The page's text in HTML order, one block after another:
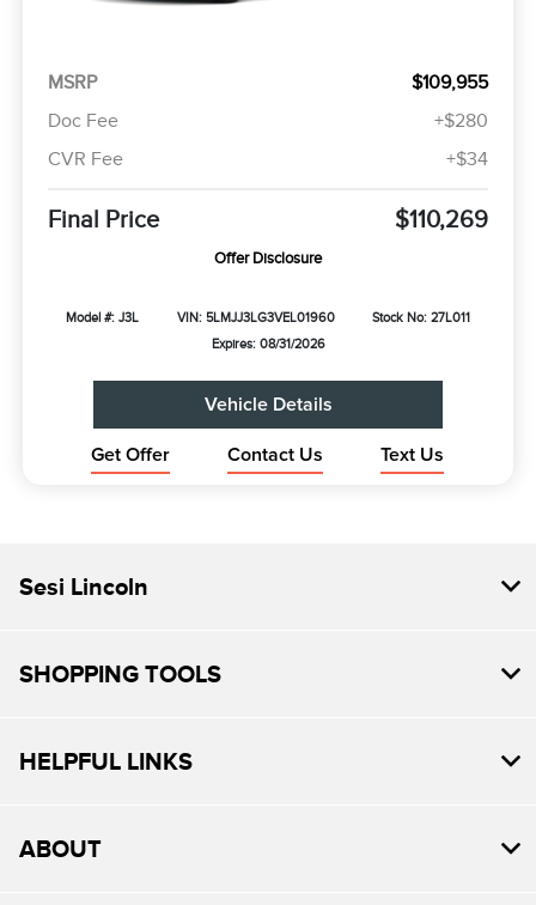
MSRP
$109,955
Doc Fee
+$280
CVR Fee
+$34
Final Price $110,269
Offer Disclosure
Model #: J3L VIN: 5LMJJ3LG3VEL01960
Stock No: 27L011
Expires: 08/31/2026
Vehicle Details
Get Offer Contact Us Text Us
Sesi Lincoln
SHOPPING TOOLS
HELPFUL LINKS
ABOUT